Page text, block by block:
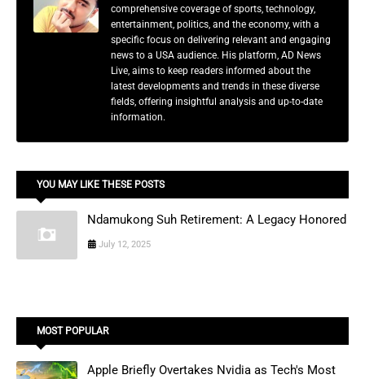
comprehensive coverage of sports, technology,
entertainment, politics, and the economy, with a
specific focus on delivering relevant and engaging
news to a USA audience. His platform, AD News
Live, aims to keep readers informed about the
latest developments and trends in these diverse
fields, offering insightful analysis and up-to-date
information.
YOU MAY LIKE THESE POSTS
Ndamukong Suh Retirement: A Legacy Honored
July 12, 2025
MOST POPULAR
Apple Briefly Overtakes Nvidia as Tech's Most